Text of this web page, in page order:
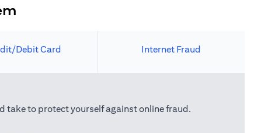
Debit Card Internet Fraud
take to protect yourself against online fraud.